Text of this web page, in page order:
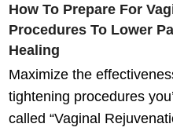
How To Prepare For
Procedures To Lower
Healing
Maximize the
tightening procedures
called “Vaginal